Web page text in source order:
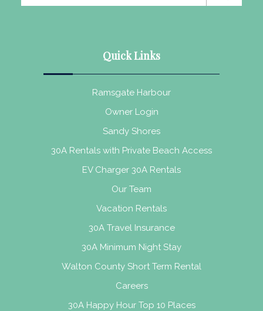
Quick Links
Ramsgate Harbour
Owner Login
Sandy Shores
30A Rentals with Private Beach Access
EV Charger 30A Rentals
Our Team
Vacation Rentals
30A Travel Insurance
30A Minimum Night Stay
Walton County Short Term Rental
Careers
30A Happy Hour Top 10 Places